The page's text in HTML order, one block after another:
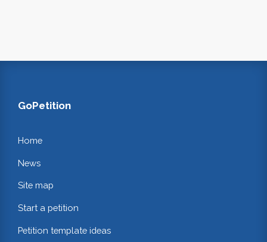
GoPetition
Home
News
Site map
Start a petition
Petition template ideas